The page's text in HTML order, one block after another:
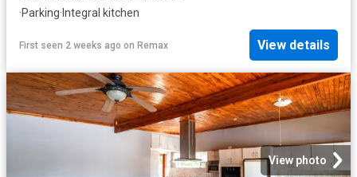
·Parking· Integral kitchen
First seen 2 weeks ago on Remax View details
View photo